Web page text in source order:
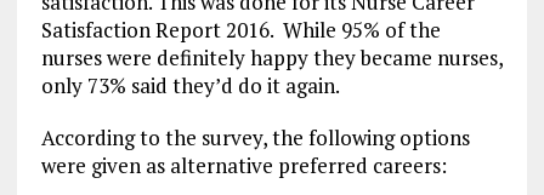
Satisfaction Report 2016. While 95% of the
nurses were definitely happy they became nurses,
only 73% said they’d do it again.
According to the survey, the following options
were given as alternative preferred careers: